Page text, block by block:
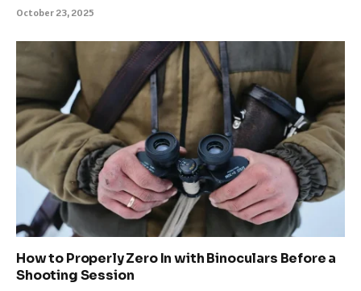
October 23, 2025
How to Properly Zero In with Binoculars Before a
Shooting Session